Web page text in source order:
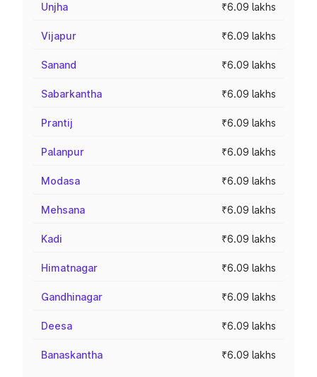
Unjha ₹6.09 lakhs
Vijapur ₹6.09 lakhs
Sanand ₹6.09 lakhs
Sabarkantha ₹6.09 lakhs
Prantij ₹6.09 lakhs
Palanpur ₹6.09 lakhs
Modasa ₹6.09 lakhs
Mehsana ₹6.09 lakhs
Kadi ₹6.09 lakhs
Himatnagar ₹6.09 lakhs
Gandhinagar ₹6.09 lakhs
Deesa ₹6.09 lakhs
Banaskantha ₹6.09 lakhs